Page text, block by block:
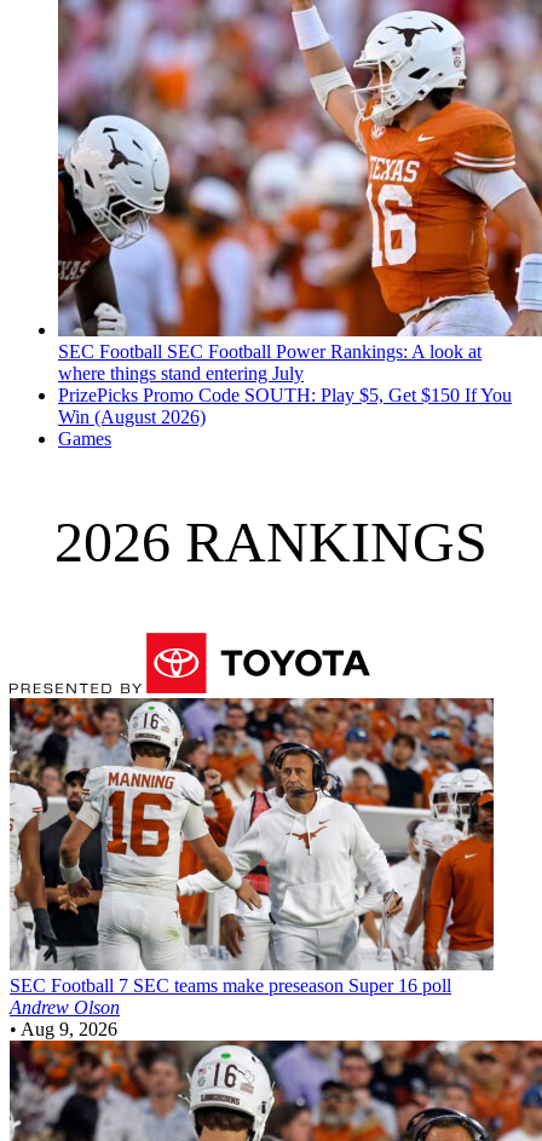
SEC Football SEC Football Power Rankings: A look at
where things stand entering July
PrizePicks Promo Code SOUTH: Play $5, Get $150 If You
Win (August 2026)
Games
2026 RANKINGS
SEC Football 7 SEC teams make preseason Super 16 poll
Andrew Olson
• Aug 9, 2026